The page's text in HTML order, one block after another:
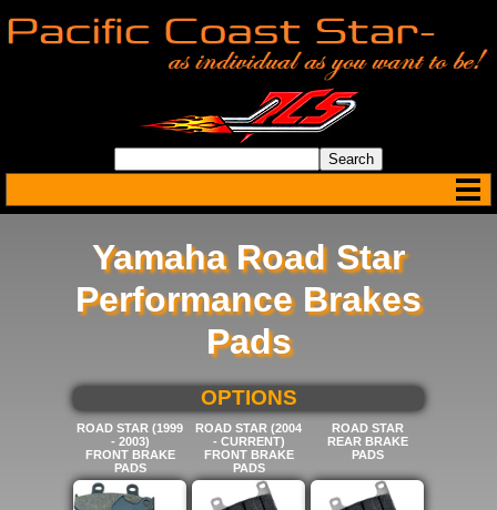
Yamaha Road Star
Performance Brakes
Pads
OPTIONS
ROAD STAR (1999
- 2003)
FRONT BRAKE
PADS
ROAD STAR (2004
- CURRENT)
FRONT BRAKE
PADS
ROAD STAR
REAR BRAKE
PADS